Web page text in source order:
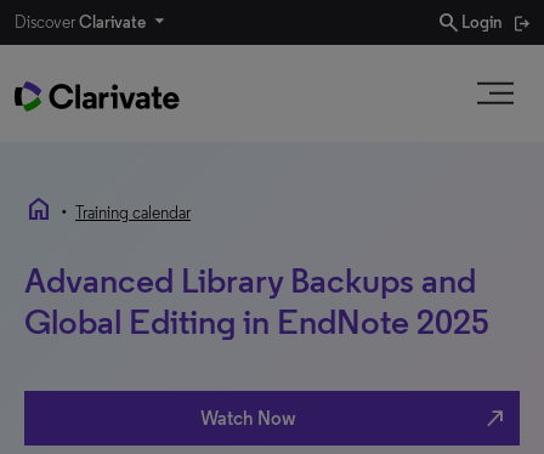
DiscoverClarivate search Login
home • Training calendar
Advanced Library Backups and
Global Editing in EndNote 2025
Watch Now north_east